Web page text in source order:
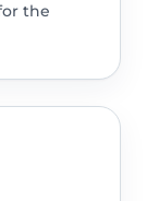
the